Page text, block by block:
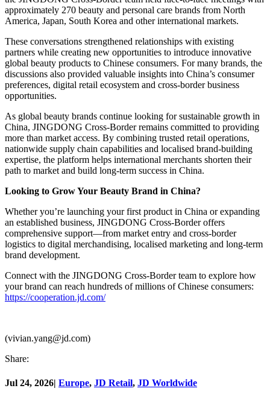
approximately 270 beauty and personal care brands from North
America, Japan, South Korea and other international markets.
These conversations strengthened relationships with existing
partners while creating new opportunities to introduce innovative
global beauty products to Chinese consumers. For many brands, the
discussions also provided valuable insights into China’s consumer
preferences, digital retail ecosystem and cross-border business
opportunities.
As global beauty brands continue looking for sustainable growth in
China, JINGDONG Cross-Border remains committed to providing
more than market access. By combining trusted retail operations,
nationwide supply chain capabilities and localised brand-building
expertise, the platform helps international merchants shorten their
path to market and build long-term success in China.
Looking to Grow Your Beauty Brand in China?
Whether you’re launching your first product in China or expanding
an established business, JINGDONG Cross-Border offers
comprehensive support—from market entry and cross-border
logistics to digital merchandising, localised marketing and long-term
brand development.
Connect with the JINGDONG Cross-Border team to explore how
your brand can reach hundreds of millions of Chinese consumers:
https://cooperation.jd.com/
(vivian.yang@jd.com)
Share:
Jul 24, 2026| Europe, JD Retail, JD Worldwide